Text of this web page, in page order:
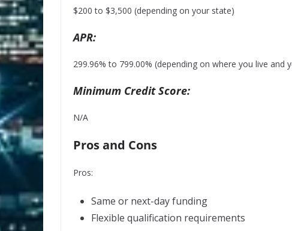
$200 to $3,500 (depending on your state)
APR:
299.96% to 799.00% (depending on where you live and
Minimum Credit Score:
N/A
Pros and Cons
Pros:
Same or next-day funding
Flexible qualification requirements